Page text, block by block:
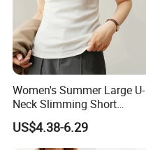
Women's Summer Large U-
Neck Slimming Short
Sleeved Top
US$4.38-6.29